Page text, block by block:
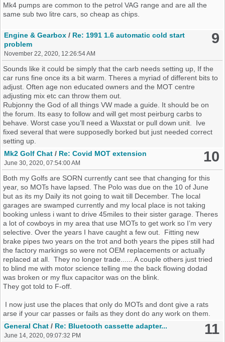
Mk4 pumps are common to the petrol VAG range and are all the
same sub two litre cars, so cheap as chips.
9
Engine & Gearbox / Re: 1991 1.6 automatic cold start
problem
November 22, 2020, 12:26:54 AM
Sounds like it could be simply that the carb needs setting up, If the
car runs fine once its a bit warm. Theres a myriad of different bits to
adjust. Often age non educated owners and the MOT centre
adjusting mix etc can throw them out.
Rubjonny the God of all things VW made a guide. It should be on
the forum. Its easy to follow and will get most peirburg carbs to
behave. Worst case you’ll need a Waxstat or pull down unit. Ive
fixed several that were supposedly borked but just needed correct
setting up.
10
Mk2 Golf Chat / Re: Covid MOT extension
June 30, 2020, 07:54:00 AM
Both my Golfs are SORN currently cant see that changing for this
year, so MOTs have lapsed. The Polo was due on the 10 of June
but as its my Daily its not going to wait till December. The local
garages are swamped currently and my local place is not taking
booking unless i want to drive 45miles to their sister garage. Theres
a lot of cowboys in my area that use MOTs to get work so I’m very
selective. Over the years I have caught a few out. Fitting new
brake pipes two years on the trot and both years the pipes still had
the factory markings so were not OEM replacements or actually
replaced at all. They no longer trade...... A couple others just tried
to blind me with motor science telling me the back flowing dodad
was broken or my flux capacitor was on the blink.
They got told to F-off.
I now just use the places that only do MOTs and dont give a rats
arse if your car passes or fails as they dont do any work on them.
11
General Chat / Re: Bluetooth cassette adapter...
June 14, 2020, 09:07:32 PM